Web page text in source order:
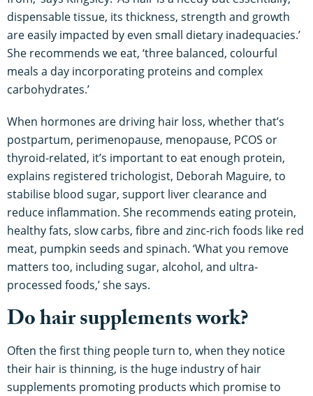
dispensable tissue, its thickness, strength and growth
are easily impacted by even small dietary inadequacies.’
She recommends we eat, ‘three balanced, colourful
meals a day incorporating proteins and complex
carbohydrates.’
When hormones are driving hair loss, whether that’s
postpartum, perimenopause, menopause, PCOS or
thyroid-related, it’s important to eat enough protein,
explains registered trichologist, Deborah Maguire, to
stabilise blood sugar, support liver clearance and
reduce inflammation. She recommends eating protein,
healthy fats, slow carbs, fibre and zinc-rich foods like red
meat, pumpkin seeds and spinach. ‘What you remove
matters too, including sugar, alcohol, and ultra-
processed foods,’ she says.
Do hair supplements work?
Often the first thing people turn to, when they notice
their hair is thinning, is the huge industry of hair
supplements promoting products which promise to